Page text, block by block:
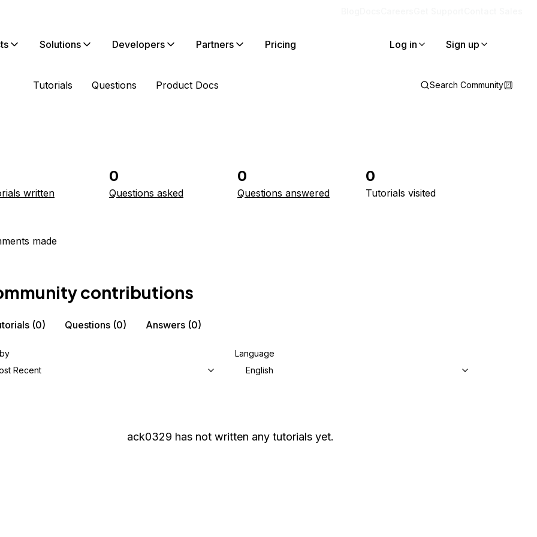
Solutions Developers Partners Pricing Log in Sign up
Tutorials Questions Product Docs Search Community
written
0
Questions asked
0
Questions answered
0
Tutorials visited
made
contributions
(0) Questions (0) Answers (0)
Recent
Language
English
ack0329 has not written any tutorials yet.